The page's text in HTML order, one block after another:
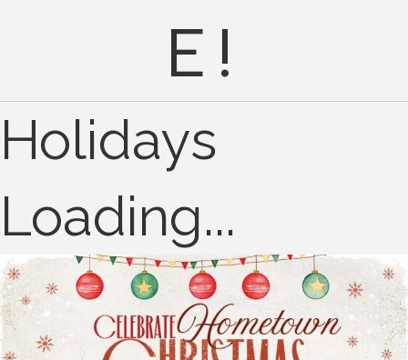
E!
Holidays
Loading...